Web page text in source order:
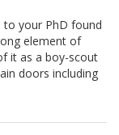
to your PhD found
element of
it as a boy-scout
doors including